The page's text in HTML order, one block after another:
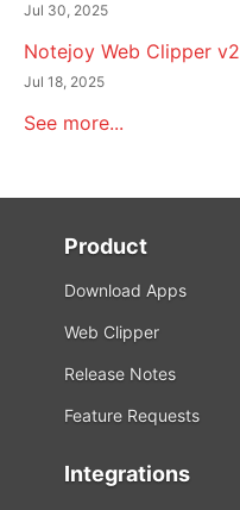
Jul 30, 2025
Notejoy Web Clipper v2
Jul 18, 2025
See more...
Product
Download Apps
Web Clipper
Release Notes
Feature Requests
Integrations